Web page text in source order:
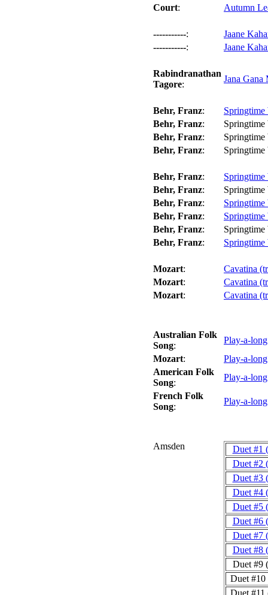
Court: Autumn
-----------:
Jaane
-----------: Jaane
Rabindranathan
Tagore:
Jana
Behr, Franz:
Behr, Franz:
Behr, Franz:
Behr, Franz:
Behr, Franz:
Behr, Franz:
Behr, Franz:
Behr, Franz:
Behr, Franz:
Behr, Franz: Springtime
Mozart:
Cavatina
Mozart:
Cavatina
Mozart: Cavatina
Australian Folk
Song:
Play-a-
Mozart:
Play-a-
American Folk
Song:
Play-a-
French Folk
Song:
Play-a-
Amsden
Duet #1
Duet #2
Duet #3
Duet #4
Duet #5
Duet #6
Duet #7
Duet #8
Duet #9
Duet #10
Duet #11